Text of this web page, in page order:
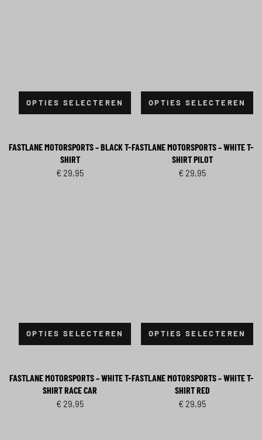
OPTIES SELECTEREN
FASTLANE MOTORSPORTS – BLACK T-
SHIRT
€ 29,95
OPTIES SELECTEREN
FASTLANE MOTORSPORTS – WHITE T-
SHIRT PILOT
€ 29,95
OPTIES SELECTEREN
FASTLANE MOTORSPORTS – WHITE T-
SHIRT RACE CAR
€ 29,95
OPTIES SELECTEREN
FASTLANE MOTORSPORTS – WHITE T-
SHIRT RED
€ 29,95